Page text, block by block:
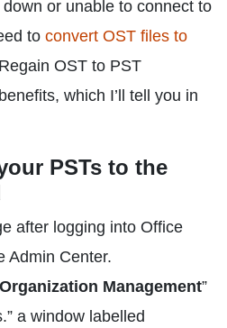
or unable to connect to
to convert OST files to
OST to PST
which I’ll tell you in
PSTs to the
after logging into Office
Admin Center.
Organization Management”
a window labelled